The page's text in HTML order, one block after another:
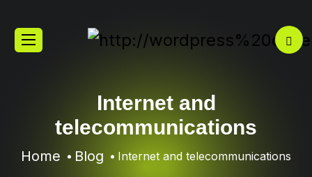
Internet and
telecommunications
Home Blog Internet and telecommunications